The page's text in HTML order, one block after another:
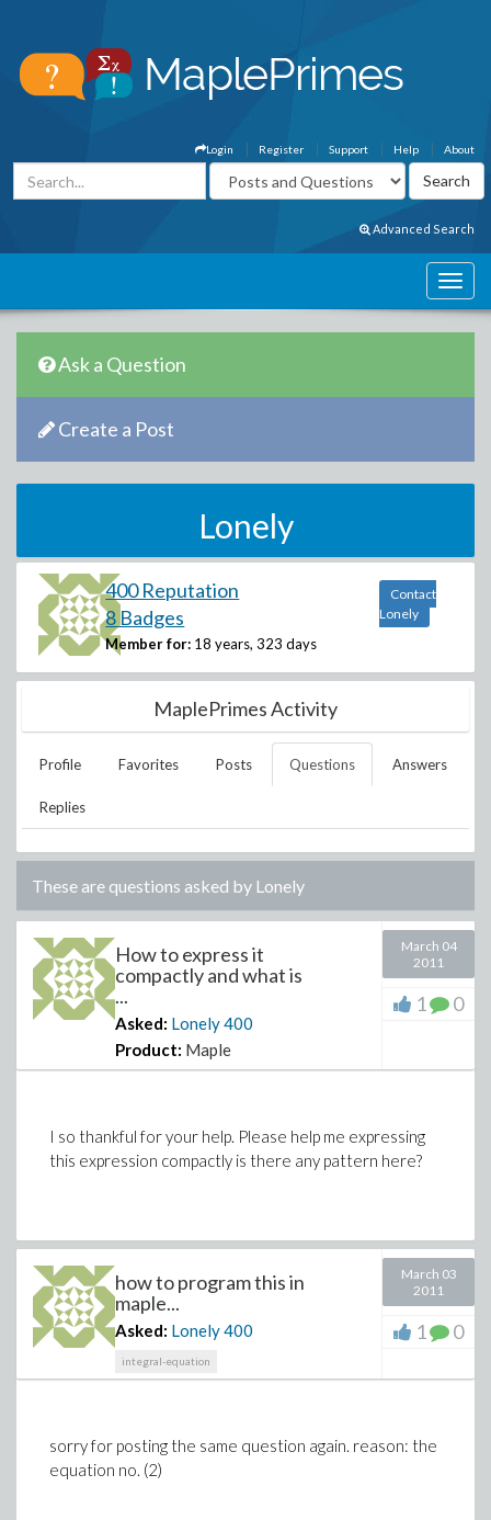
About
Help
Support
Register
Login
Advanced Search
Ask a Question
Create a Post
Lonely
400 Reputation
8 Badges
Member for: 18 years, 323 days
Contact
Lonely
MaplePrimes Activity
Profile Favorites Posts Questions Answers
Replies
These are questions asked by Lonely
How to express it
compactly and what is
...
Asked: Lonely400
Product: Maple
March 04
2011
1 0
I so thankful for your help. Please help me expressing
this expression compactly is there any pattern here?
how to program this in
maple...
Asked: Lonely400
integral-equation
March 03
2011
1 0
sorry for posting the same question again. reason: the
equation no. (2)